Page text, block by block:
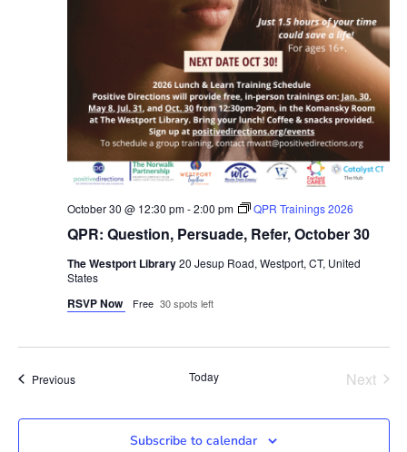
QPR: Question, Persuade, Refer, October 30
October 30 @ 12:30 pm-2:00 pm QPR Trainings 2026
The Westport Library20 Jesup Road, Westport, CT, United
States
RSVP Now Free 30 spots left
PreviousEvents Today Next
Subscribe to calendar